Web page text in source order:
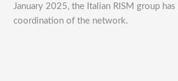
January 2025, the Italian RISM group
coordination of the network.